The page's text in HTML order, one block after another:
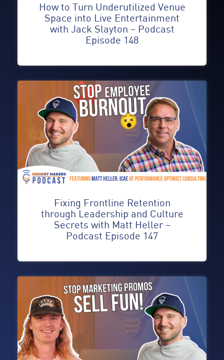
How to Turn Underutilized Venue
Space into Live Entertainment
with Jack Slayton – Podcast
Episode 148
Fixing Frontline Retention
through Leadership and Culture
Secrets with Matt Heller –
Podcast Episode 147